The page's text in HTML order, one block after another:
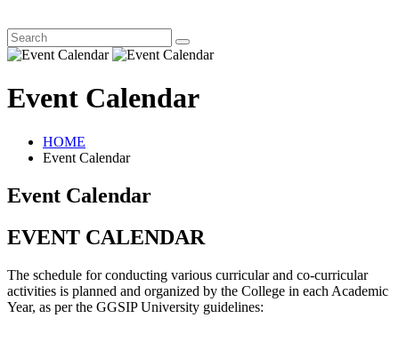
Event Calendar
HOME
Event Calendar
Event Calendar
EVENT CALENDAR
The schedule for conducting various curricular and co-curricular
activities is planned and organized by the College in each Academic
Year, as per the GGSIP University guidelines: